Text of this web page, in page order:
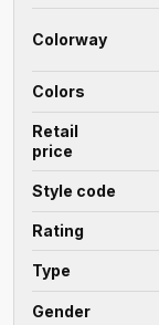
Colorway
Colors
Retail
price
Style code
Rating
Type
Gender